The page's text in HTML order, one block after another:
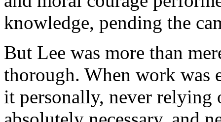
knowledge, pending the
But Lee was more than
thorough. When work was
it personally, never relying